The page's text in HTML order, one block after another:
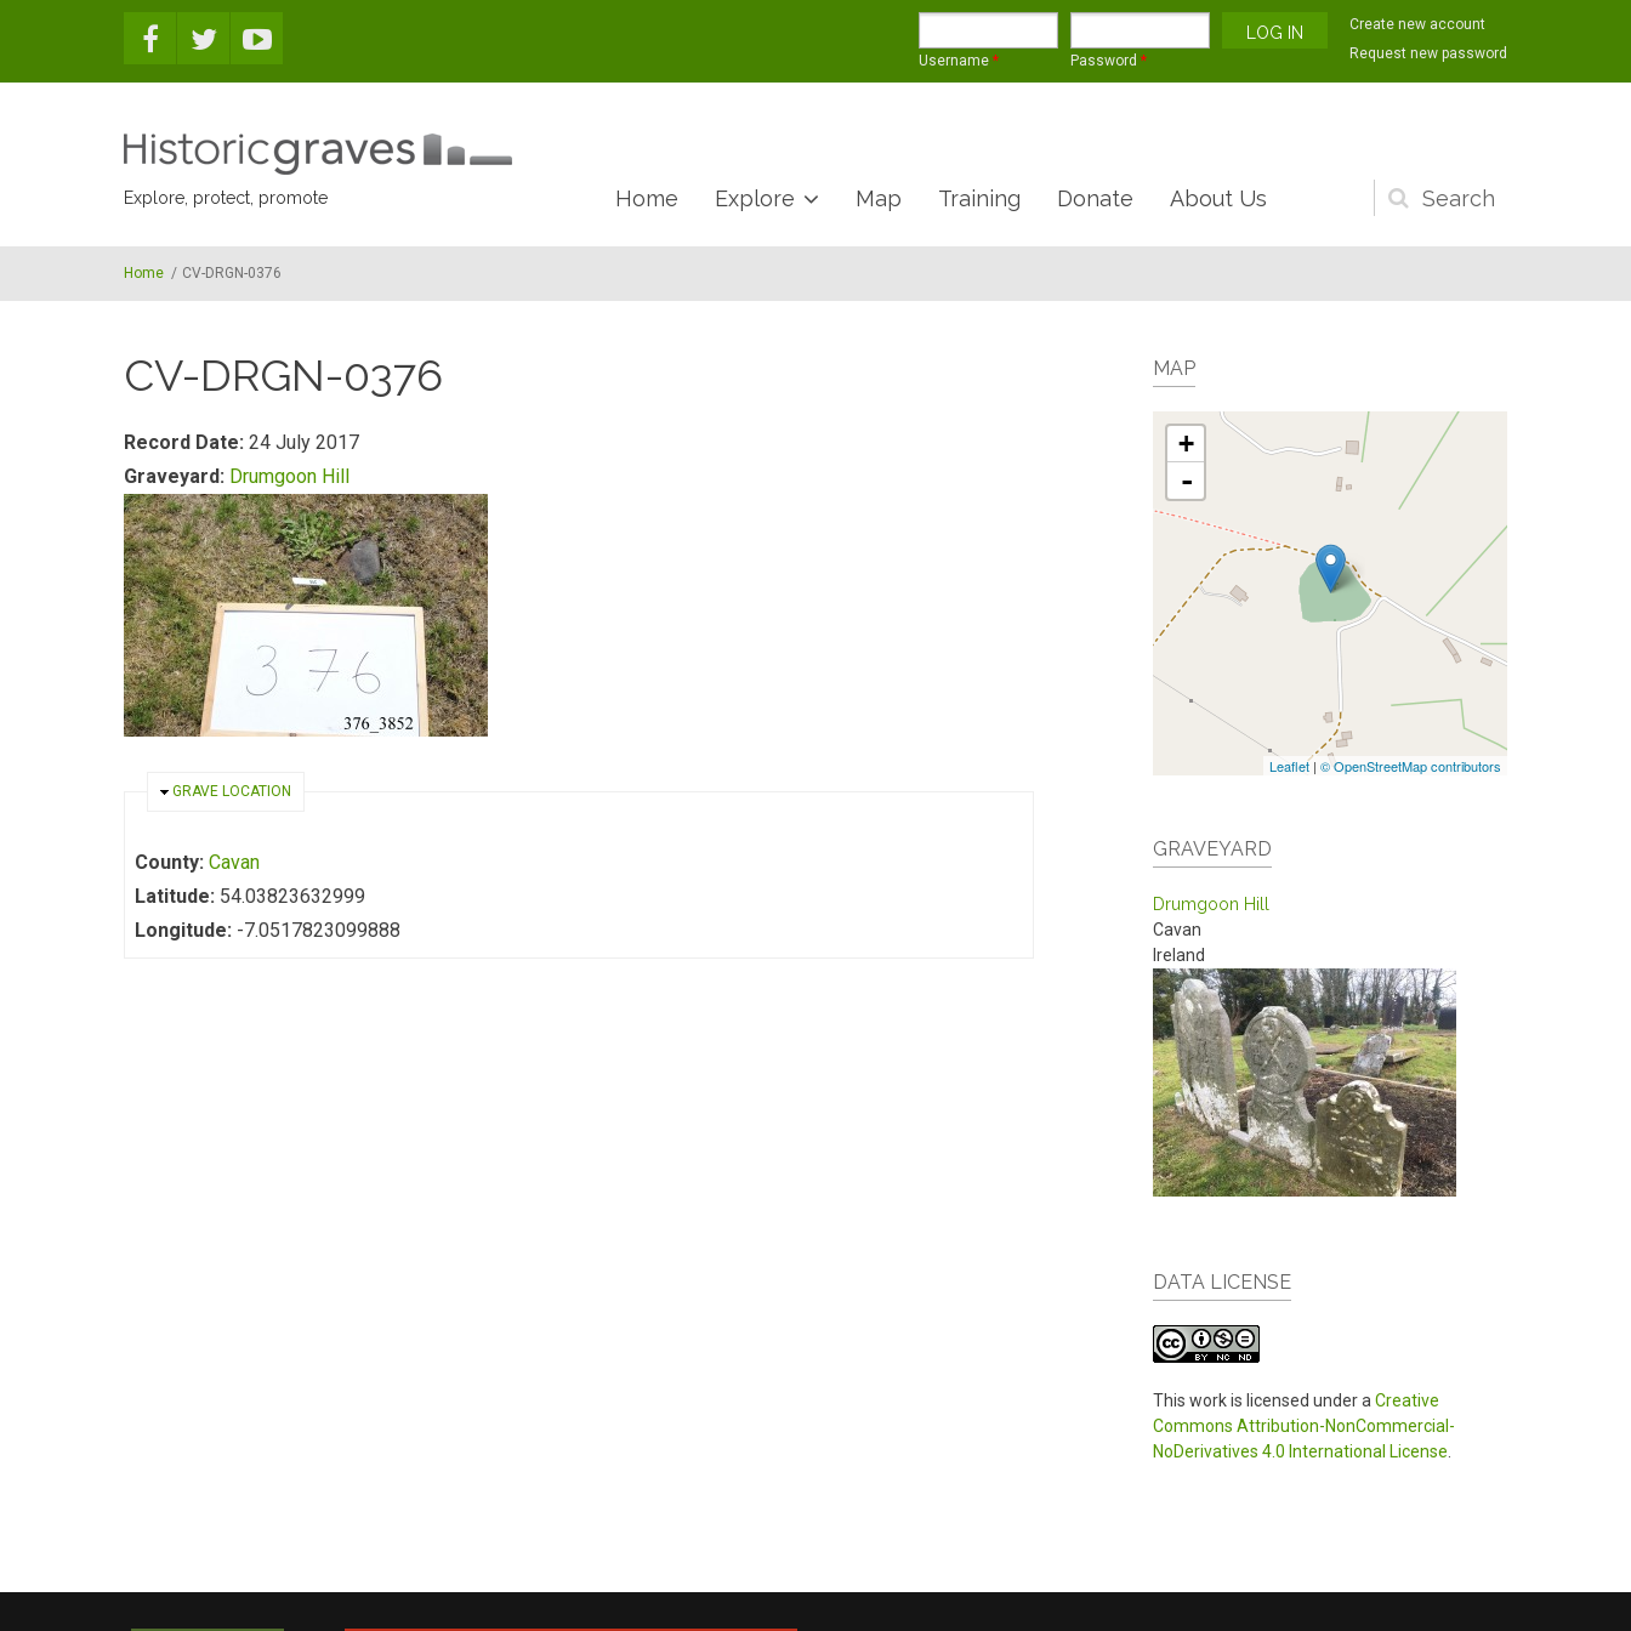
Username * Password *
Create new account
Request new password
Explore, protect, promote
Search
form
Home Explore Map Training Donate About Us
Home / CV-DRGN-0376
CV-DRGN-0376
Record Date: 24 July 2017
Graveyard: Drumgoon Hill
HIDE
GRAVE LOCATION
County: Cavan
Latitude: 54.03823632999
Longitude: -7.0517823099888
MAP
+
-
Leaflet| © OpenStreetMap contributors
GRAVEYARD
Drumgoon Hill
Cavan
Ireland
DATA LICENSE
This work is licensed under a Creative
Commons Attribution-NonCommercial-
NoDerivatives 4.0 International License